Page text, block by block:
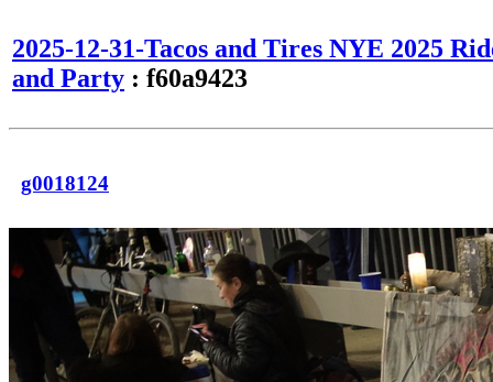
2025-12-31-Tacos and Tires NYE 2025
and Party : f60a9423
g0018124